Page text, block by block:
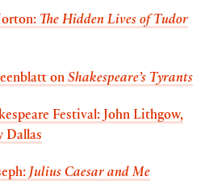
The Hidden Lives of Tudor
on Shakespeare’s Tyrants
Festival: John Lithgow,
Dallas
Julius Caesar and Me